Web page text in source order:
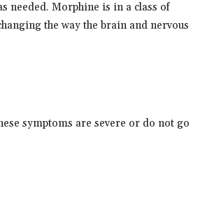
needed. Morphine is in a class of
the way the brain and nervous
symptoms are severe or do not go